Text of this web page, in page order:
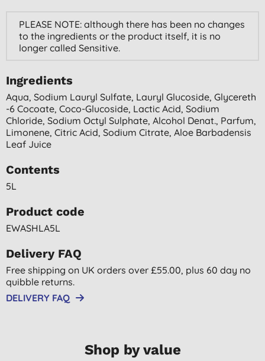
PLEASE NOTE: although there has been no changes
to the ingredients or the product itself, it is no
longer called Sensitive.
Ingredients
Aqua, Sodium Lauryl Sulfate, Lauryl Glucoside, Glycereth
-6 Cocoate, Coco-Glucoside, Lactic Acid, Sodium
Chloride, Sodium Octyl Sulphate, Alcohol Denat., Parfum,
Limonene, Citric Acid, Sodium Citrate, Aloe Barbadensis
Leaf Juice
Contents
5L
Product code
EWASHLA5L
Delivery FAQ
Free shipping on UK orders over £55.00, plus 60 day no
quibble returns.
DELIVERY FAQ
Shop by value